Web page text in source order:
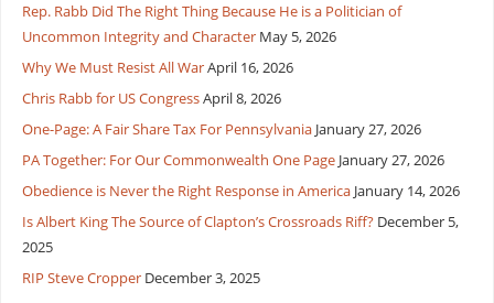
Rep. Rabb Did The Right Thing Because He is a Politician of
Uncommon Integrity and Character May 5, 2026
Why We Must Resist All WarApril 16, 2026
Chris Rabb for US CongressApril 8, 2026
One-Page: A Fair Share Tax For Pennsylvania January 27, 2026
PA Together: For Our Commonwealth One Page January 27, 2026
Obedience is Never the Right Response in America January 14, 2026
Is Albert King The Source of Clapton’s Crossroads Riff? December 5,
2025
RIP Steve Cropper December 3, 2025